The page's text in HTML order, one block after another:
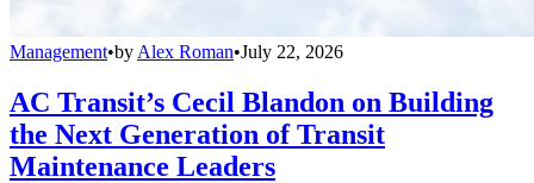
Management•by Alex Roman•July 22, 2026
AC Transit’s Cecil Blandon on Building
the Next Generation of Transit
Maintenance Leaders